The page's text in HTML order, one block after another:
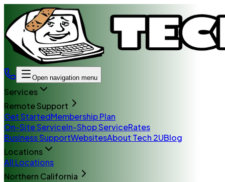
Open navigation menu
Services
Remote Support
Get StartedMembership Plan
On-Site ServiceIn-Shop ServiceRates
Business SupportWebsitesAbout Tech 2UBlog
Locations
All Locations
Northern California